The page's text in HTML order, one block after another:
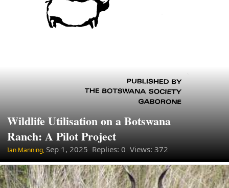
Wildlife Utilisation on a Botswana
Ranch: A Pilot Project
Ian Manning, Sep 1, 2025 Replies: 0 Views: 372